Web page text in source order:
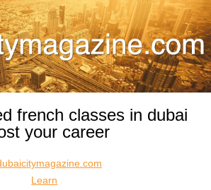
french classes in dubai
your career
Learn